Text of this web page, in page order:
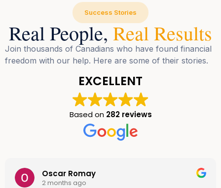
Success Stories
Real People, Real Results
Join thousands of Canadians who have found financial
freedom with our help. Here are some of their stories.
EXCELLENT
Based on 282 reviews
Oscar Romay
2 months ago